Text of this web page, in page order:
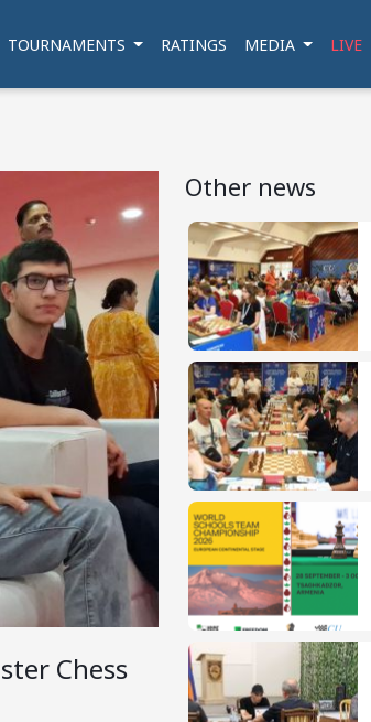
TOURNAMENTS RATINGS MEDIA LIVE
Chess
Other news